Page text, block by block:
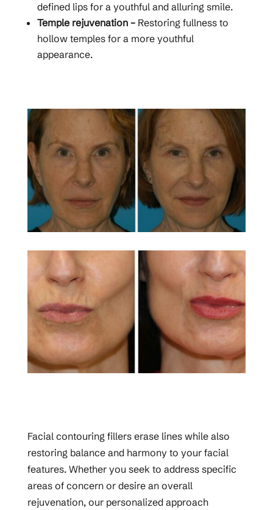
defined lips for a youthful and alluring smile.
Temple rejuvenation –Restoring fullness to
hollow temples for a more youthful
appearance.
Facial contouring fillers erase lines while also
restoring balance and harmony to your facial
features. Whether you seek to address specific
areas of concern or desire an overall
rejuvenation, our personalized approach